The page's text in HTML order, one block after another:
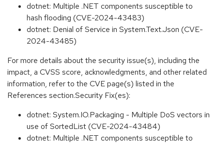
dotnet: Multiple .NET components susceptible to
hash flooding (CVE-2024-43483)
dotnet: Denial of Service in System.Text.Json (CVE-
2024-43485)
For more details about the security issue(s), including the
impact, a CVSS score, acknowledgments, and other related
information, refer to the CVE page(s) listed in the
References section.Security Fix(es):
dotnet: System.IO.Packaging - Multiple DoS vectors in
use of SortedList (CVE-2024-43484)
dotnet: Multiple .NET components susceptible to